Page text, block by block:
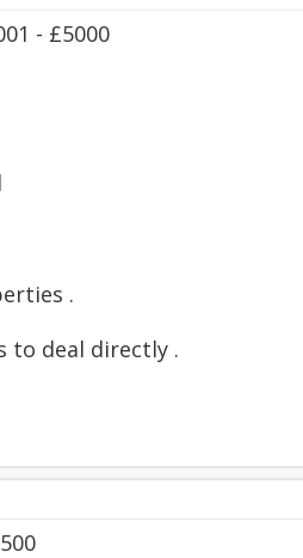
- £5000
.
to deal directly .